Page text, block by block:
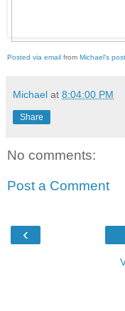
Posted via email from Michael's
Michael at 8:04:00 PM
Share
No comments:
Post a Comment
‹